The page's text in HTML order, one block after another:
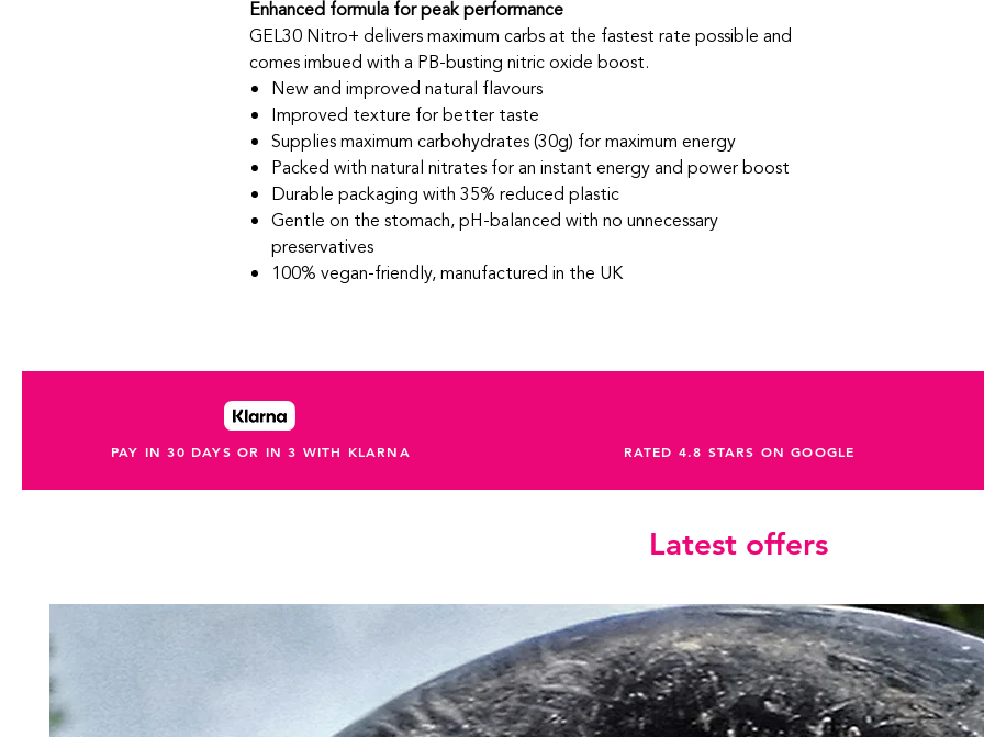
Enhanced formula for peak performance
GEL30 Nitro+ delivers maximum carbs at the fastest rate possible and
comes imbued with a PB-busting nitric oxide boost.
New and improved natural flavours
Improved texture for better taste
Supplies maximum carbohydrates (30g) for maximum energy
Packed with natural nitrates for an instant energy and power boost
Durable packaging with 35% reduced plastic
Gentle on the stomach, pH-balanced with no unnecessary
preservatives
100% vegan-friendly, manufactured in the UK
PAY IN 30 DAYS OR IN 3 WITH KLARNA RATED 4.8 STARS ON GOOGLE
Latest offers